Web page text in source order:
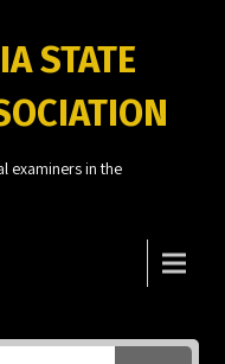
STATE
examiners in the